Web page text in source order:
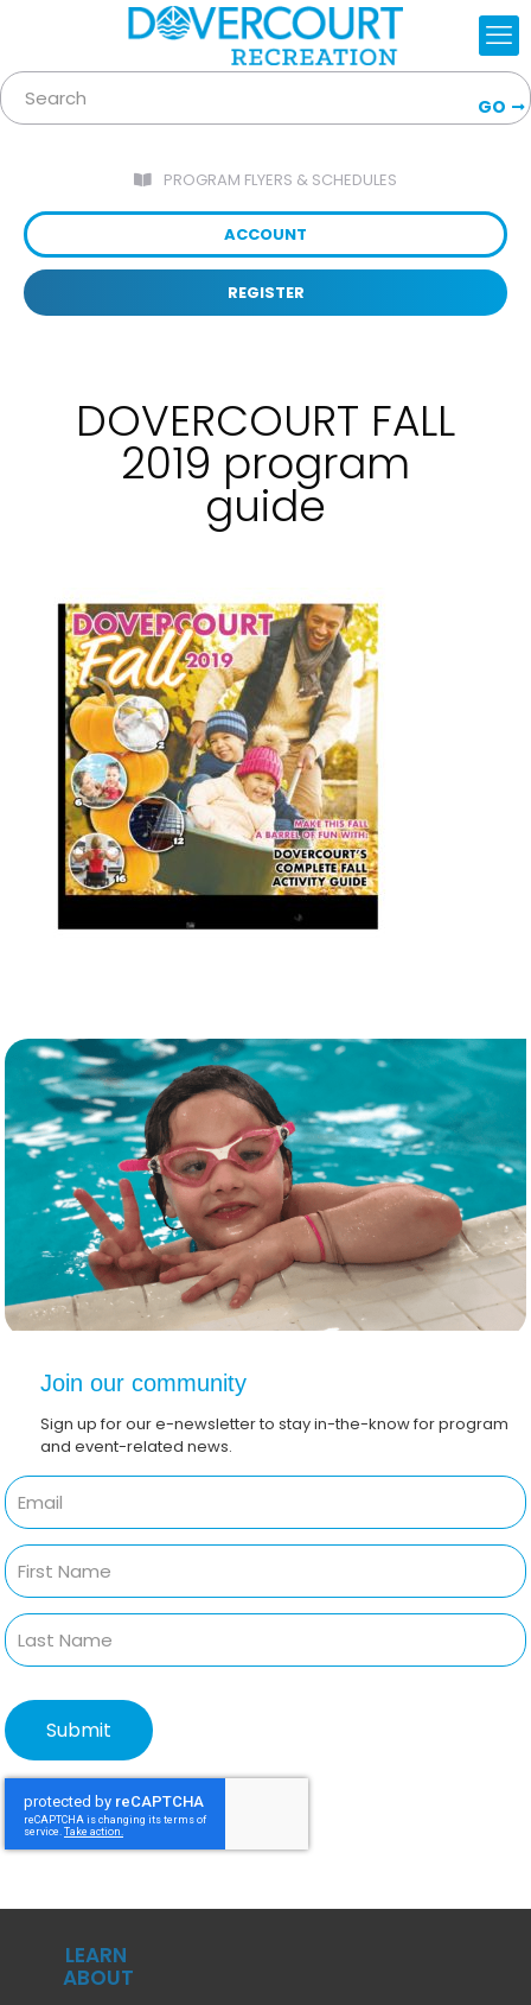
GO
PROGRAM FLYERS & SCHEDULES
ACCOUNT
REGISTER
DOVERCOURT FALL
2019 program
guide
Join our community
Sign up for our e-newsletter to stay in-the-know for program
and event-related news.
LEARN
ABOUT